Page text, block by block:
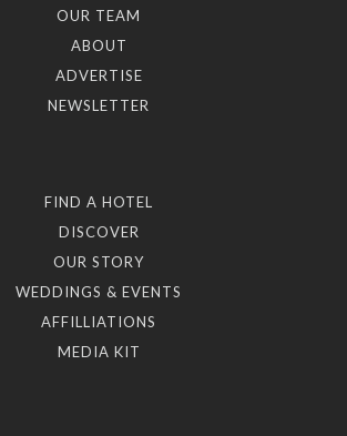
OUR TEAM
ABOUT
ADVERTISE
NEWSLETTER
FIND A HOTEL
DISCOVER
OUR STORY
WEDDINGS & EVENTS
AFFILLIATIONS
MEDIA KIT